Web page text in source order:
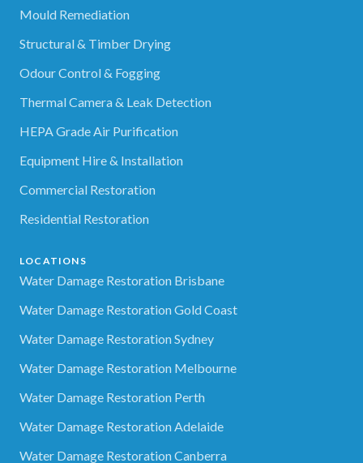
Mould Remediation
Structural & Timber Drying
Odour Control & Fogging
Thermal Camera & Leak Detection
HEPA Grade Air Purification
Equipment Hire & Installation
Commercial Restoration
Residential Restoration
LOCATIONS
Water Damage Restoration Brisbane
Water Damage Restoration Gold Coast
Water Damage Restoration Sydney
Water Damage Restoration Melbourne
Water Damage Restoration Perth
Water Damage Restoration Adelaide
Water Damage Restoration Canberra